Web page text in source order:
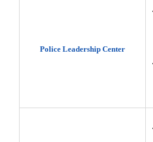
Police Leadership Center